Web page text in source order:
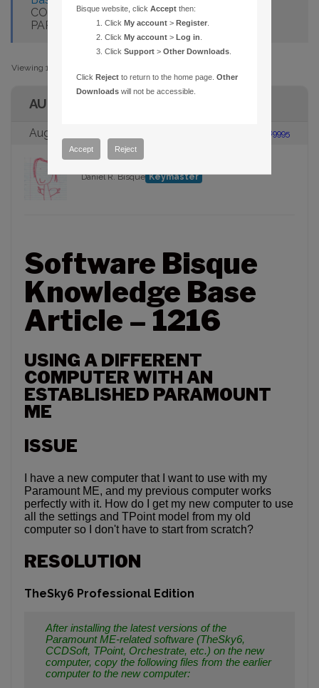
COMPUTER WITH AN ESTABLISHED
PARAMOUNT ME
Viewing 1 post (of 1 total)
AUTHOR
August 15, 2006 at 1:48 pm #89995
Daniel R. Bisque Keymaster
Software Bisque
Knowledge Base
Article – 1216
USING A DIFFERENT
COMPUTER WITH AN
ESTABLISHED PARAMOUNT
ME
ISSUE
I have a new computer that I want to use with my
Paramount ME, and my previous computer works
perfectly with it. How do I get my new computer to use
all the settings and TPoint model from my old
computer so I don't have to start from scratch?
RESOLUTION
TheSky6 Professional Edition
After installing the latest versions of the
Paramount ME-related software (TheSky6,
CCDSoft, TPoint, Orchestrate, etc.) on the new
computer, copy the following files from the earlier
computer to the new computer:
Bisque website, clickAccept then:
ClickMy account >Register
ClickMy account >Log in
ClickSupport >Other Downloads
ClickReject to return to the home page.Other
Downloads will not be accessible.
Accept Reject